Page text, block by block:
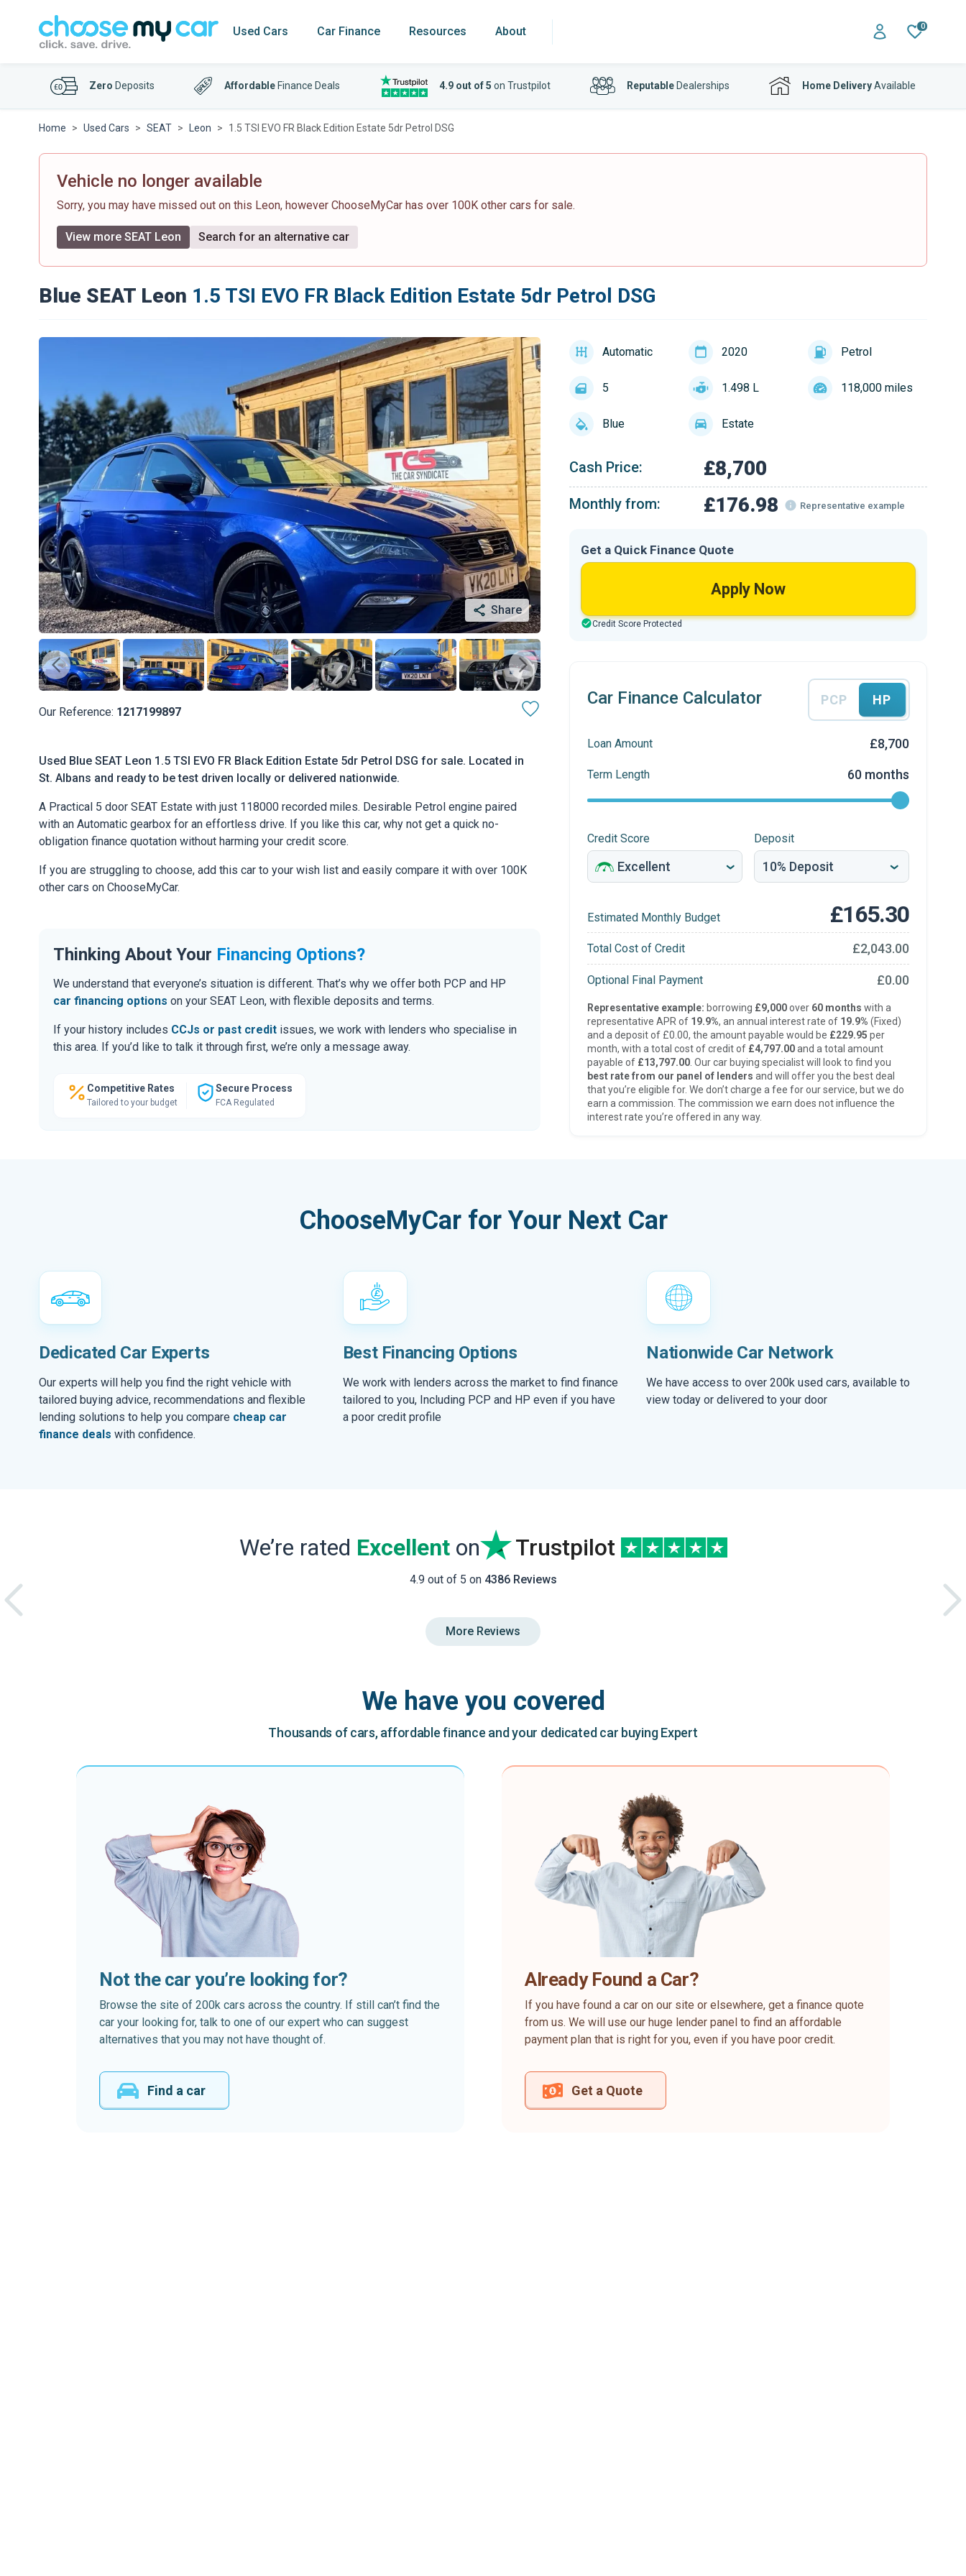
Used Cars Car Finance Resources About 0
Zero Deposits Affordable Finance Deals 4.9 out of 5 on Trustpilot ReputableDealerships Home DeliveryAvailable
Home Used Cars SEAT Leon 1.5 TSI EVO FR Black Edition Estate 5dr Petrol DSG
Vehicle no longer available
Sorry, you may have missed out on this Leon, however ChooseMyCar has over 100K other cars for sale.
View more SEAT Leon Search for an alternative car
Blue SEAT Leon 1.5 TSI EVO FR Black Edition Estate 5dr Petrol DSG
Share
Our Reference: 1217199897
Used Blue SEAT Leon 1.5 TSI EVO FR Black Edition Estate 5dr Petrol DSG for sale. Located in
St. Albans and ready to be test driven locally or delivered nationwide.
A Practical 5 door SEAT Estate with just 118000 recorded miles. Desirable Petrol engine paired
with an Automatic gearbox for an effortless drive. If you like this car, why not get a quick no-
obligation finance quotation without harming your credit score.
If you are struggling to choose, add this car to your wish list and easily compare it with over 100K
other cars on ChooseMyCar.
Thinking About Your Financing Options?
We understand that everyone’s situation is different. That’s why we offer both PCP and HP
car financing options on your SEAT Leon, with flexible deposits and terms.
If your history includes CCJs or past credit issues, we work with lenders who specialise in
this area. If you’d like to talk it through first, we’re only a message away.
Competitive Rates
Tailored to your budget
Secure Process
FCA Regulated
Automatic 2020 Petrol
5 1.498 L 118,000 miles
Blue Estate
Cash Price: £8,700
Monthly from: £176.98 Representative example
Get a Quick Finance Quote
Apply Now
Credit Score Protected
Car Finance Calculator PCP HP
Loan Amount £8,700
Term Length 60 months
Credit Score Deposit
Estimated Monthly Budget £165.30
Total Cost of Credit £2,043.00
Optional Final Payment £0.00
Representative example: borrowing £9,000over 60 months with a
representative APR of 19.9%, an annual interest rate of 19.9% (Fixed)
and a deposit of £0.00, the amount payable would be £229.95 per
month, with a total cost of credit of £4,797.00and a total amount
payable of £13,797.00. Our car buying specialist will look to find you
best rate from our panel of lenders and will offer you the best deal
that you’re eligible for. We don’t charge a fee for our service, but we do
earn a commission. The commission we earn does not influence the
interest rate you’re offered in any way.
ChooseMyCar for Your Next Car
Dedicated Car Experts
Our experts will help you find the right vehicle with
tailored buying advice, recommendations and flexible
lending solutions to help you compare cheap car
finance deals with confidence.
Best Financing Options
We work with lenders across the market to find finance
tailored to you, Including PCP and HP even if you have
a poor credit profile
Nationwide Car Network
We have access to over 200k used cars, available to
view today or delivered to your door
We’re rated Excellenton Trustpilot
4.9 out of 5 on 4386 Reviews
More Reviews
We have you covered
Thousands of cars, affordable finance and your dedicated car buying Expert
Not the car you’re looking for?
Browse the site of 200k cars across the country. If still can’t find the
car your looking for, talk to one of our expert who can suggest
alternatives that you may not have thought of.
Find a car
Already Found a Car?
If you have found a car on our site or elsewhere, get a finance quote
from us. We will use our huge lender panel to find an affordable
payment plan that is right for you, even if you have poor credit.
Get a Quote